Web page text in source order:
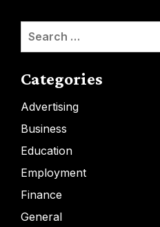
Search
Categories
Advertising
Business
Education
Employment
Finance
General